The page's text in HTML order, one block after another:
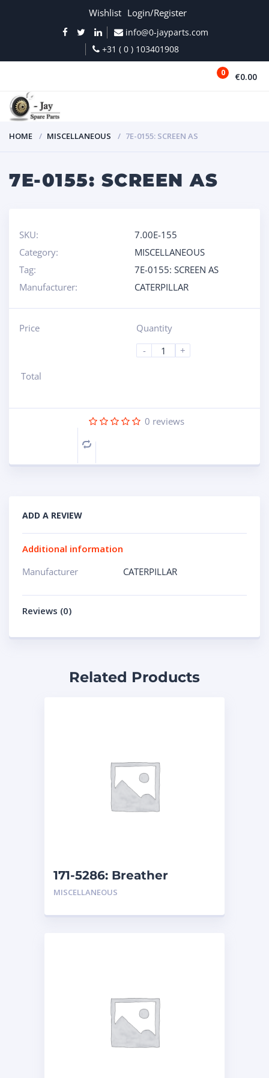
Wishlist Login/Register
info@0-jayparts.com
+31 ( 0 ) 103401908
0 €0.00
HOME MISCELLANEOUS 7E-0155: SCREEN AS
7E-0155: SCREEN AS
SKU:
7.00E-155
Category:
MISCELLANEOUS
Tag:
7E-0155: SCREEN AS
Manufacturer:
CATERPILLAR
Price
Quantity
-
+
Total
0 reviews
Compare
ADD A REVIEW
Additional information
Manufacturer
CATERPILLAR
Reviews (0)
Related Products
171-5286: Breather
MISCELLANEOUS